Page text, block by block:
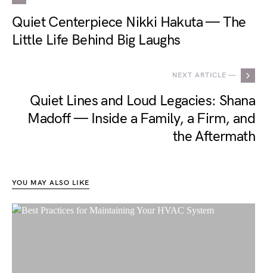
Quiet Centerpiece Nikki Hakuta — The
Little Life Behind Big Laughs
NEXT ARTICLE —
Quiet Lines and Loud Legacies: Shana
Madoff — Inside a Family, a Firm, and
the Aftermath
YOU MAY ALSO LIKE